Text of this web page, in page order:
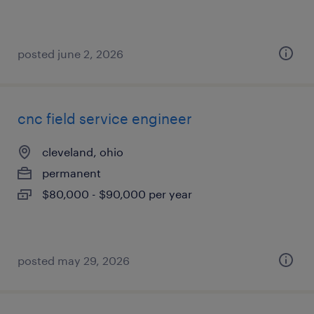
posted june 2, 2026
cnc field service engineer
cleveland, ohio
permanent
$80,000 - $90,000 per year
posted may 29, 2026